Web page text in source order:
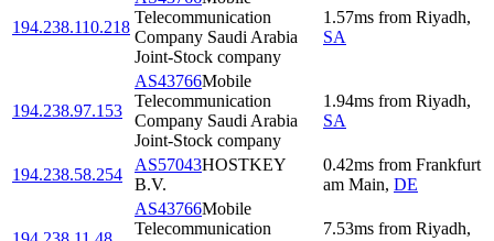
194.238.110.218
Telecommunication
Company Saudi Arabia
Joint-Stock company
1.57ms from Riyadh,
SA
194.238.97.153
AS43766Mobile
Telecommunication
Company Saudi Arabia
Joint-Stock company
1.94ms from Riyadh,
SA
194.238.58.254
AS57043HOSTKEY
B.V.
0.42ms from Frankfurt
am Main, DE
AS43766Mobile
Telecommunication
7.53ms from Riyadh,